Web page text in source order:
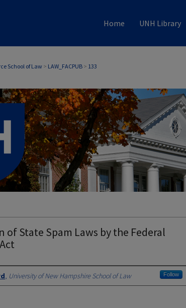
Home UNH Library
School of Law > LAW_FACPUB > 133
of State Spam Laws by the Federal
, University of New Hampshire School of Law Follow